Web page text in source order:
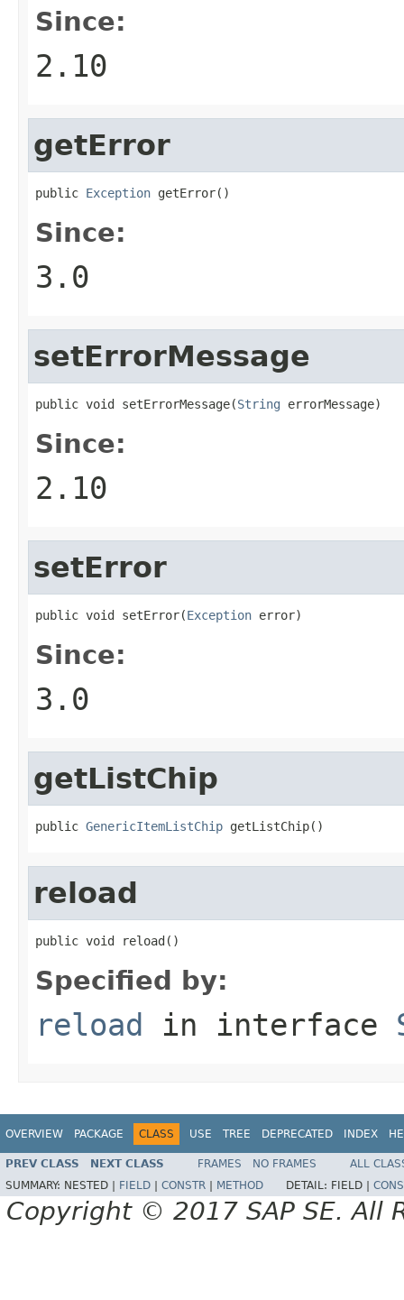
Since:
2.10
getError
public Exception getError()
Since:
3.0
setErrorMessage
public void setErrorMessage(String errorMessage)
Since:
2.10
setError
public void setError(Exception error)
Since:
3.0
getListChip
public GenericItemListChip getListChip()
reload
public void reload()
Specified by:
reload in interface
OVERVIEW PACKAGE CLASS USE TREE DEPRECATED INDEX
PREV CLASS NEXT CLASS FRAMES NO FRAMES
ALL
SUMMARY: NESTED | FIELD CONSTR METHOD DETAIL: FIELD |
Copyright © 2017 SAP SE. All